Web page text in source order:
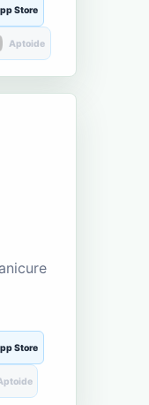
Store
Aptoide
Store